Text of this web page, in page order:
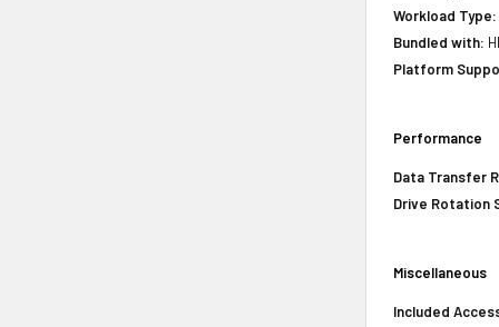
Workload Type:
Bundled with:
Platform
Performance
Data Transfer
Drive Rotation
Miscellaneous
Included